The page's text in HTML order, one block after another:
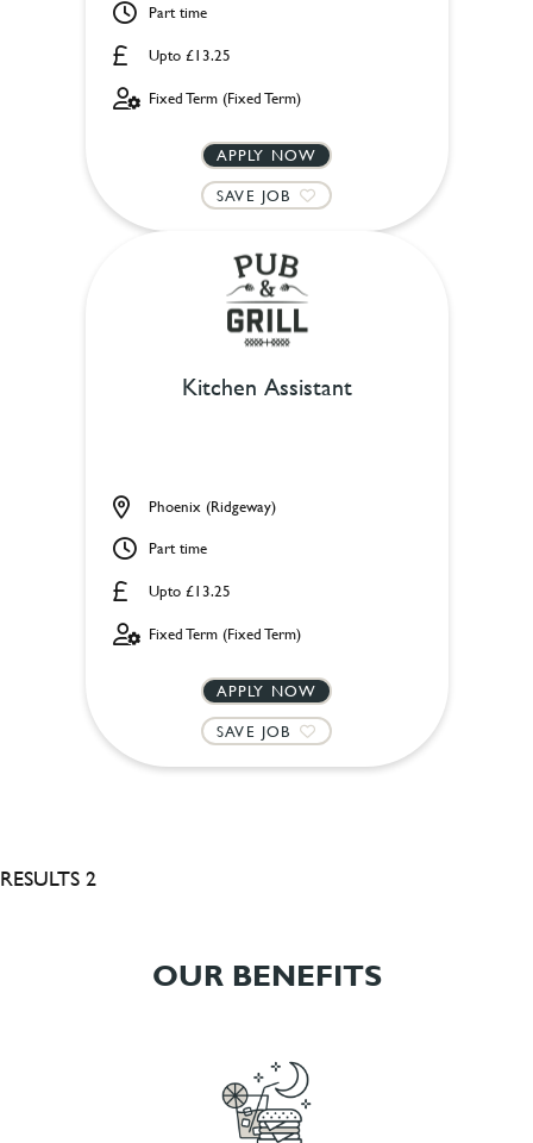
Upto £13.25
Part time
Fixed Term (Fixed Term)
APPLY NOW
SAVE JOB
Kitchen Assistant
Upto £13.25
Phoenix (Ridgeway)
Part time
Fixed Term (Fixed Term)
APPLY NOW
SAVE JOB
RESULTS 2
OUR BENEFITS